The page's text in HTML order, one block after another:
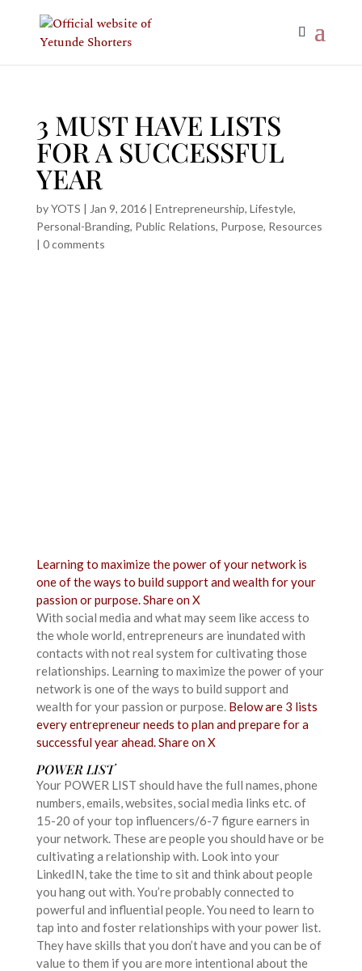
3 MUST HAVE LISTS
FOR A SUCCESSFUL
YEAR
byYOTS | Jan 9, 2016| Entrepreneurship, Lifestyle,
Personal-Branding, Public Relations, Purpose, Resources
| 0 comments
Learning to maximize the power of your network is
one of the ways to build support and wealth for your
passion or purpose.Share on X
With social media and what may seem like access to
the whole world, entrepreneurs are inundated with
contacts with not real system for cultivating those
relationships. Learning to maximize the power of your
network is one of the ways to build support and
wealth for your passion or purpose. Below are 3 lists
every entrepreneur needs to plan and prepare for a
successful year ahead.Share on X
POWER LIST
Your POWER LIST should have the full names, phone
numbers, emails, websites, social media links etc. of
15-20 of your top influencers/6-7 figure earners in
your network. These are people you should have or be
cultivating a relationship with. Look into your
LinkedIN, take the time to sit and think about people
you hang out with. You’re probably connected to
powerful and influential people. You need to learn to
tap into and foster relationships with your power list.
They have skills that you don’t have and you can be of
value to them if you are more intentional about the